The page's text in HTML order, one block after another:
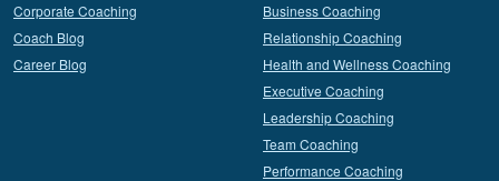
Corporate Coaching
Coach Blog
Career Blog
Business Coaching
Relationship Coaching
Health and Wellness Coaching
Executive Coaching
Leadership Coaching
Team Coaching
Performance Coaching